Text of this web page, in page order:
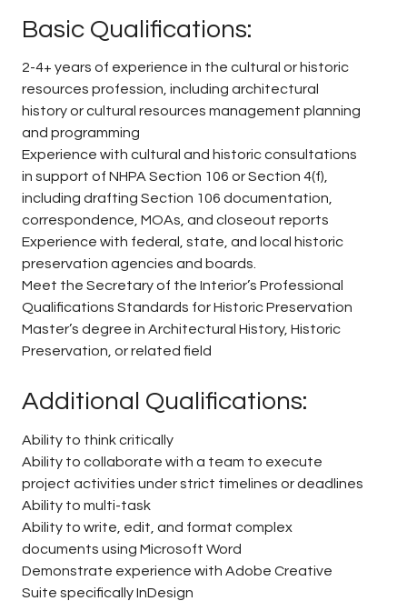
Basic Qualifications:
2-4+ years of experience in the cultural or historic
resources profession, including architectural
history or cultural resources management planning
and programming
Experience with cultural and historic consultations
in support of NHPA Section 106 or Section 4(f),
including drafting Section 106 documentation,
correspondence, MOAs, and closeout reports
Experience with federal, state, and local historic
preservation agencies and boards.
Meet the Secretary of the Interior’s Professional
Qualifications Standards for Historic Preservation
Master’s degree in Architectural History, Historic
Preservation, or related field
Additional Qualifications:
Ability to think critically
Ability to collaborate with a team to execute
project activities under strict timelines or deadlines
Ability to multi-task
Ability to write, edit, and format complex
documents using Microsoft Word
Demonstrate experience with Adobe Creative
Suite specifically InDesign